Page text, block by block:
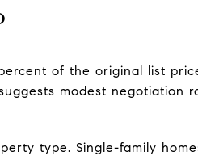
of the original list
modest negotiation
type. Single-family